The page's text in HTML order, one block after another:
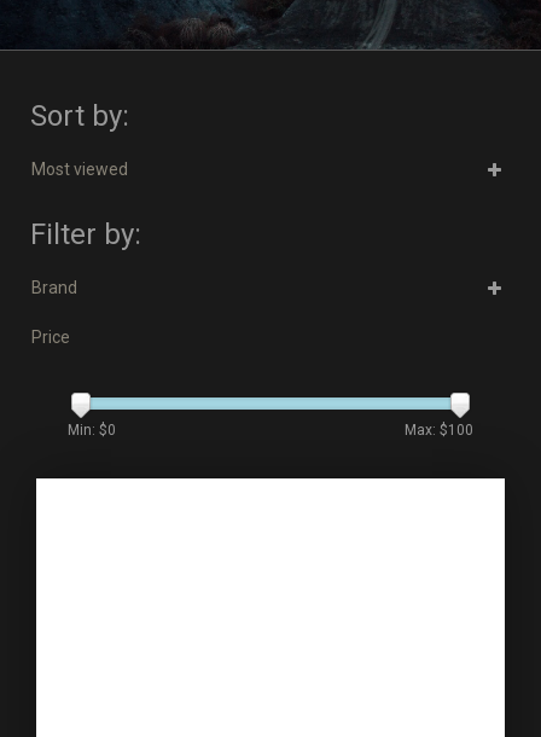
Sort by:
Most viewed
Filter by:
Brand
Price
Min: $0 Max: $100